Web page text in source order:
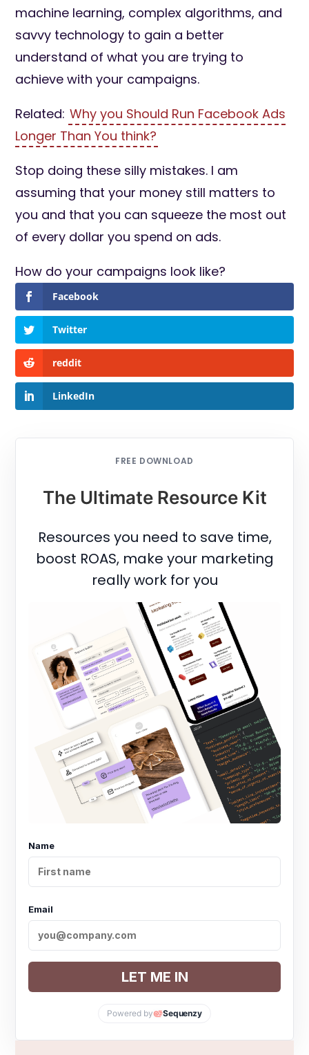
machine learning, complex algorithms, and
savvy technology to gain a better
understand of what you are trying to
achieve with your campaigns.
Related: Why you Should Run Facebook Ads
Longer Than You think?
Stop doing these silly mistakes. I am
assuming that your money still matters to
you and that you can squeeze the most out
of every dollar you spend on ads.
How do your campaigns look like?
Facebook
Twitter
reddit
LinkedIn
FREE DOWNLOAD
The Ultimate Resource Kit
Resources you need to save time,
boost ROAS, make your marketing
really work for you
Name
Email
LET ME IN
Powered by Sequenzy